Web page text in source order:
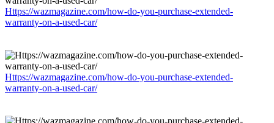
Https://wazmagazine.com/how-do-you-purchase-extended-
warranty-on-a-used-car/
Https://wazmagazine.com/how-do-you-purchase-extended-
warranty-on-a-used-car/